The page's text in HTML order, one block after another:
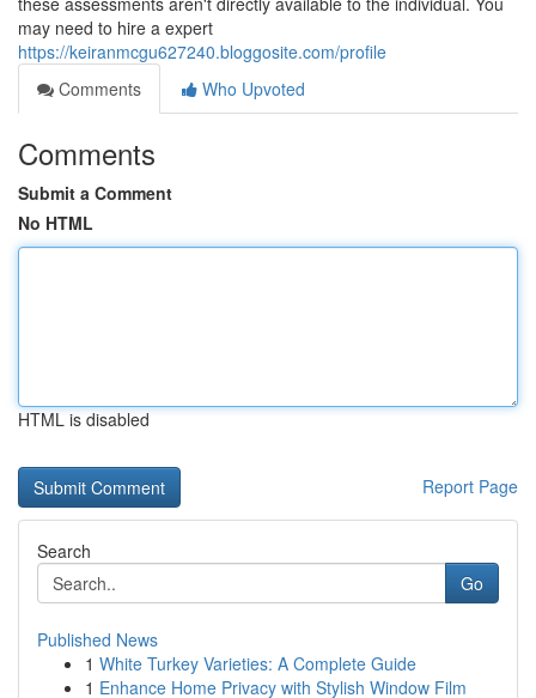
may need to hire a expert
https://keiranmcgu627240.bloggosite.com/profile
Comments
Who Upvoted
Comments
Submit a Comment
No HTML
HTML is disabled
Report Page
Search
Go
Published News
1 White Turkey Varieties: A Complete Guide
1 Enhance Home Privacy with Stylish Window Film